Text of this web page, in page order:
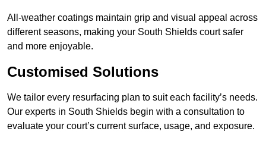
All-weather coatings maintain grip and visual appeal across
different seasons, making your South Shields court safer
and more enjoyable.
Customised Solutions
We tailor every resurfacing plan to suit each facility’s needs.
Our experts in South Shields begin with a consultation to
evaluate your court’s current surface, usage, and exposure.